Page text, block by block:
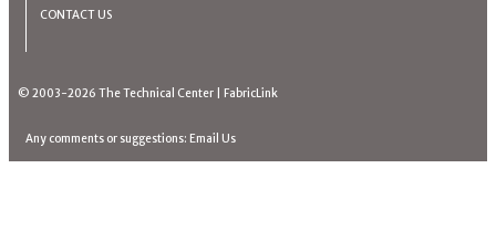
CONTACT US
© 2003-2026 The Technical Center FabricLink
Any comments or suggestions: Email Us